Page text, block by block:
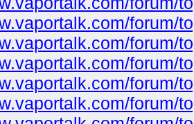
forum/
forum/
forum/
forum/
forum/